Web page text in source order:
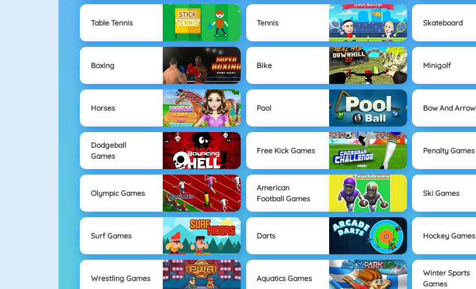
Table Tennis Tennis Skateboard
Boxing Bike Minigolf
Horses Pool Bow And Arrow
Dodgeball
Games
Free Kick Games Penalty Games
Olympic Games
American
Football Games
Ski Games
Surf Games Darts Hockey Games
Wrestling Games Aquatics Games
Winter Sports
Games